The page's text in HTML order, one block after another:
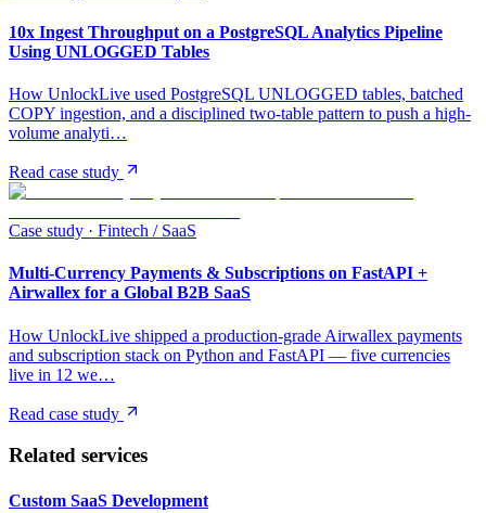
10x Ingest Throughput on a PostgreSQL Analytics Pipeline
Using UNLOGGED Tables
How UnlockLive used PostgreSQL UNLOGGED tables, batched
COPY ingestion, and a disciplined two-table pattern to push a high-
volume analyti…
Read case study
Case study · Fintech / SaaS
Multi-Currency Payments & Subscriptions on FastAPI +
Airwallex for a Global B2B SaaS
How UnlockLive shipped a production-grade Airwallex payments
and subscription stack on Python and FastAPI — five currencies
live in 12 we…
Read case study
Related services
Custom SaaS Development